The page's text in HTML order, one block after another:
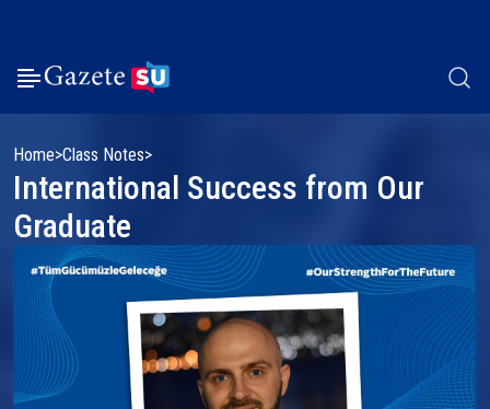
Home Class Notes
International Success from Our
Graduate